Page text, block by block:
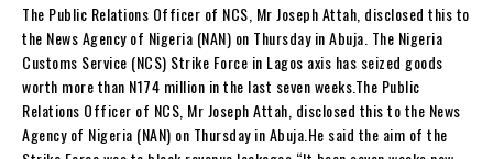
The Public Relations Officer of NCS, Mr Joseph Attah, disclosed this to
the News Agency of Nigeria (NAN) on Thursday in Abuja. The Nigeria
Customs Service (NCS) Strike Force in Lagos axis has seized goods
worth more than N174 million in the last seven weeks.The Public
Relations Officer of NCS, Mr Joseph Attah, disclosed this to the News
Agency of Nigeria (NAN) on Thursday in Abuja.He said the aim of the